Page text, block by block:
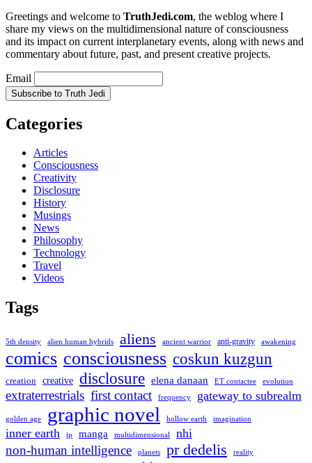
Greetings and welcome to TruthJedi.com, the weblog where I
share my views on the multidimensional nature of consciousness
and its impact on current interplanetary events, along with news and
commentary about future, past, and present creative projects.
Email
Categories
Articles
Consciousness
Creativity
Disclosure
History
Musings
News
Philosophy
Technology
Travel
Videos
Tags
5th density alien human hybrids aliens ancient warrior anti-gravity awakening
comics consciousness coskun kuzgun
creation creative disclosure elena danaan ET contactee evolution
extraterrestrials first contact frequency gateway to subrealm
golden age graphic novel hollow earth imagination
inner earth jp manga multidimensional nhi
non-human intelligence planets pr dedelis reality